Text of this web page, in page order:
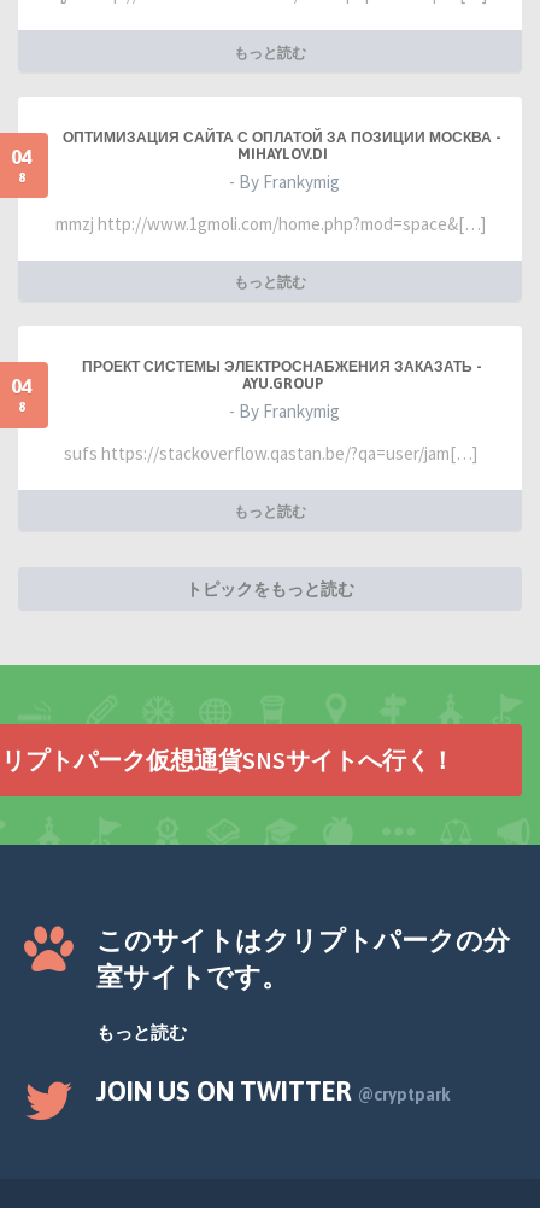
もっと読む
04
8
ОПТИМИЗАЦИЯ САЙТА С ОПЛАТОЙ ЗА ПОЗИЦИИ МОСКВА -
MIHAYLOV.DI
- By Frankymig
mmzj http://www.1gmoli.com/home.php?mod=space&[…]
もっと読む
04
8
ПРОЕКТ СИСТЕМЫ ЭЛЕКТРОСНАБЖЕНИЯ ЗАКАЗАТЬ -
AYU.GROUP
- By Frankymig
sufs https://stackoverflow.qastan.be/?qa=user/jam[…]
もっと読む
トピックをもっと読む
プトパーク仮想通貨SNSサイトへ行く！
このサイトはクリプトパークの分
室サイトです。
もっと読む
JOIN US ON TWITTER @cryptpark